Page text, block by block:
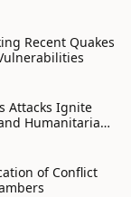
Recent Quakes
Attacks Ignite
Humanitarian
of Conflict